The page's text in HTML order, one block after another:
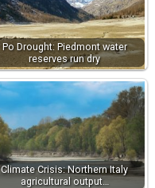
Po Drought: Piedmont water
reserves run dry
Climate Crisis: Northern Italy
agricultural output…